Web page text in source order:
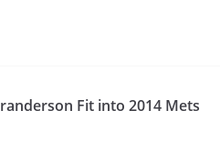
Fit into 2014 Mets